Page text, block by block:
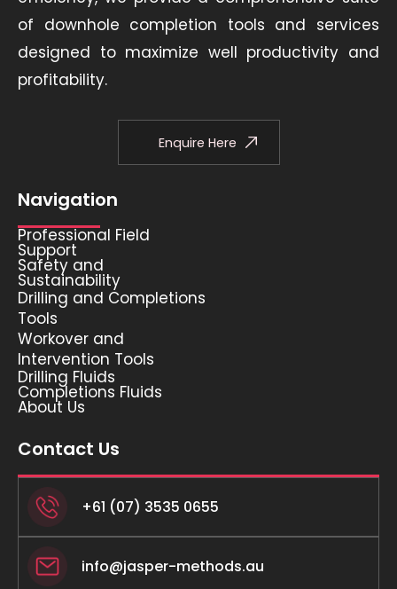
of downhole completion tools and services
designed to maximize well productivity and
profitability.
Enquire Here
Navigation
Professional Field
Support
Safety and
Sustainability
Drilling and Completions
Tools
Workover and
Intervention Tools
Drilling Fluids
Completions Fluids
About Us
Contact Us
+61 (07) 3535 0655
info@jasper-methods.au